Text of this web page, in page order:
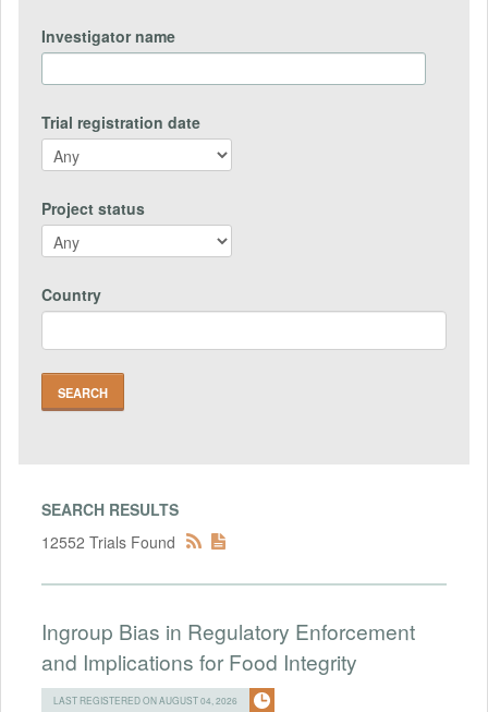
Investigator name
Trial registration date
Project status
Country
SEARCH RESULTS
12552 Trials Found
Ingroup Bias in Regulatory Enforcement
and Implications for Food Integrity
LAST REGISTERED ON AUGUST 04, 2026